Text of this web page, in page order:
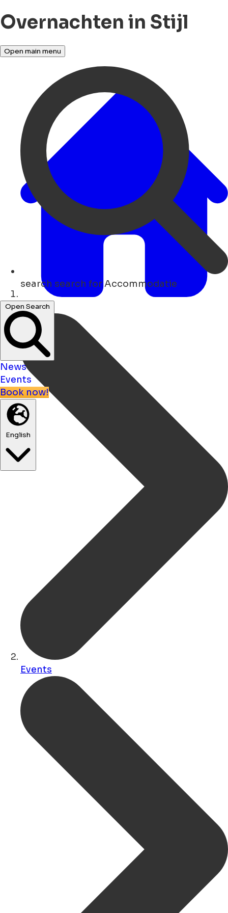
Overnachten in Stijl
Open main menu
search search for Accommodatie
Open Search
News
Events
Book now!
English
Home
Events